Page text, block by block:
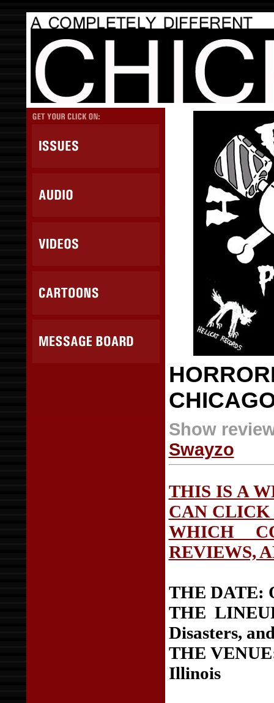
Show
Swayzo
THIS IS A
CAN CLICK
WHICH
REVIEWS,
THE DATE:
THE
Disasters,
THE
Illinois